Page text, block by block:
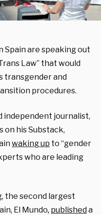
Spain are speaking out
Law” that would
transgender and
procedures.
independent journalist,
on his Substack,
waking up to “gender
who are leading
the second largest
El Mundo, publisheda